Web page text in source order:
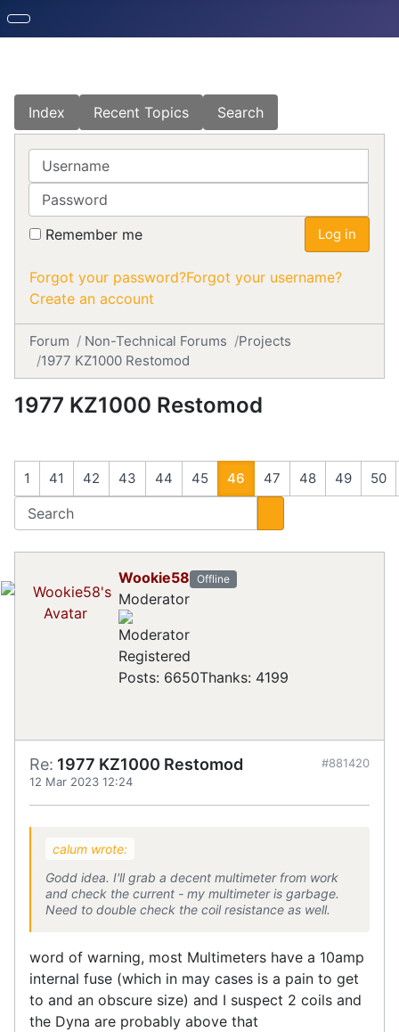
Index Recent Topics Search
Username
Password
Remember me Log in
Forgot your password?Forgot your username?
Create an account
Forum Non-Technical Forums
Projects
1977 KZ1000 Restomod
1977 KZ1000 Restomod
1 41 42 43 44 45 46 47 48 49 50
Wookie58 Offline
Moderator
Registered
Posts: 6650Thanks: 4199
Re: 1977 KZ1000 Restomod
12 Mar 2023 12:24
#881420
calum wrote:
Godd idea. I'll grab a decent multimeter from work
and check the current - my multimeter is garbage.
Need to double check the coil resistance as well.
word of warning, most Multimeters have a 10amp
internal fuse (which in may cases is a pain to get
to and an obscure size) and I suspect 2 coils and
the Dyna are probably above that